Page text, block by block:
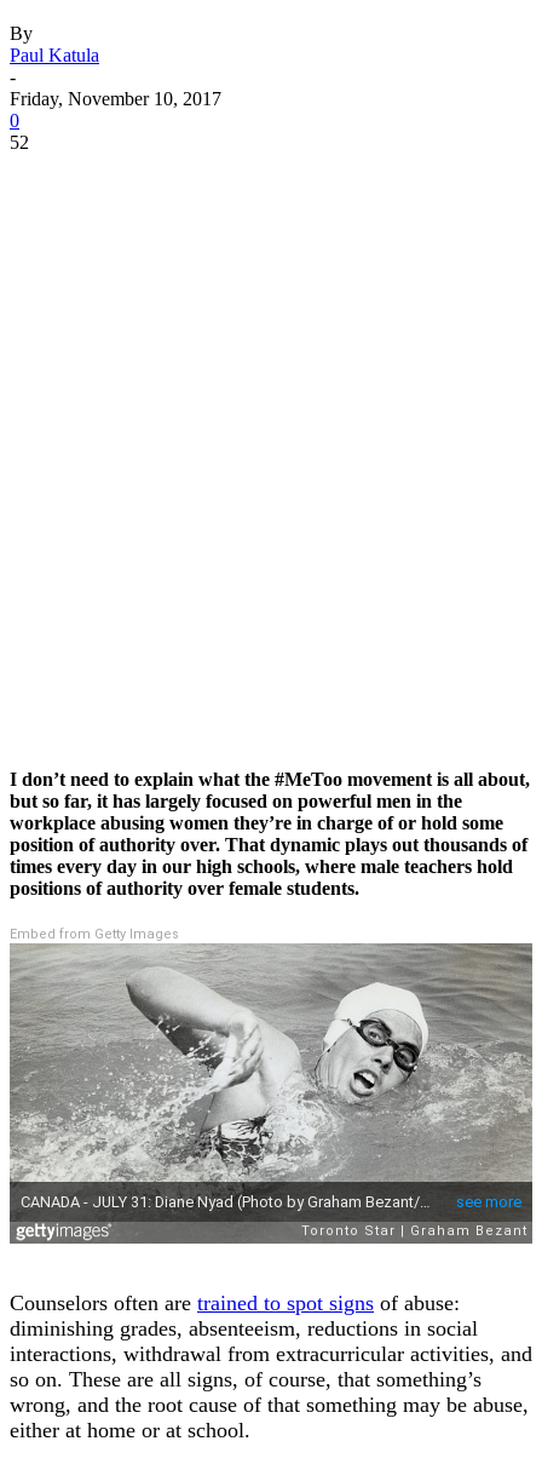
By
Paul Katula
-
Friday, November 10, 2017
0
52
I don’t need to explain what the #MeToo movement is all about,
but so far, it has largely focused on powerful men in the
workplace abusing women they’re in charge of or hold some
position of authority over. That dynamic plays out thousands of
times every day in our high schools, where male teachers hold
positions of authority over female students.
Embed from Getty Images
Counselors often are trained to spot signs of abuse:
diminishing grades, absenteeism, reductions in social
interactions, withdrawal from extracurricular activities, and
so on. These are all signs, of course, that something’s
wrong, and the root cause of that something may be abuse,
either at home or at school.